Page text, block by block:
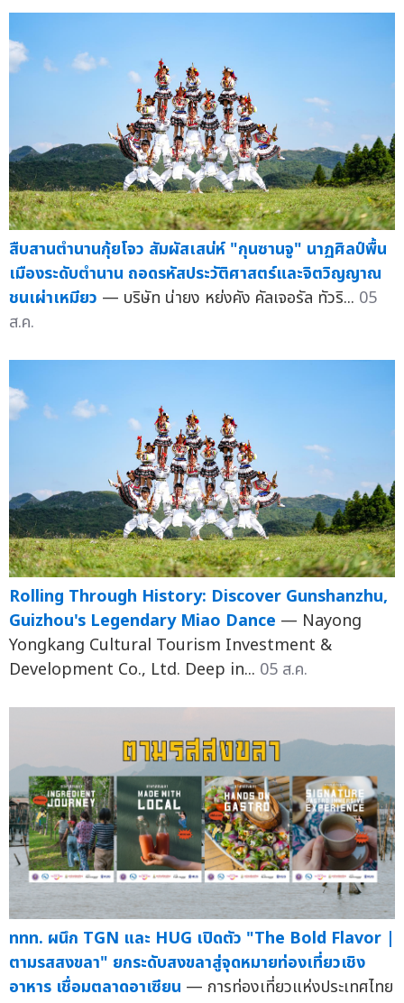
สืบสานตำนานกุ้ยโจว สัมผัสเสน่ห์ "กุนซานจู" นาฏศิลป์พื้น
เมืองระดับตำนาน ถอดรหัสประวัติศาสตร์และจิตวิญญาณ
ชนเผ่าเหมียว — บริษัท น่ายง หย่งคัง คัลเจอรัล ทัวริ... 05
ส.ค.
Rolling Through History: Discover Gunshanzhu,
Guizhou's Legendary Miao Dance — Nayong
Yongkang Cultural Tourism Investment &
Development Co., Ltd. Deep in... 05 ส.ค.
ททท. ผนึก TGN และ HUG เปิดตัว "The Bold Flavor |
ตามรสสงขลา" ยกระดับสงขลาสู่จุดหมายท่องเที่ยวเชิง
อาหาร เชื่อมตลาดอาเซียน — การท่องเที่ยวแห่งประเทศไทย